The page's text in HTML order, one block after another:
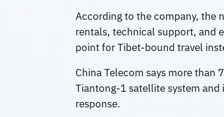
According to the company, the
rentals, technical support, and
point for Tibet-bound travel
China Telecom says more
Tiantong-1 satellite system
response.